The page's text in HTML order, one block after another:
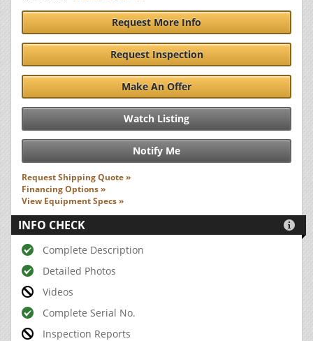
Request More Info
Request Inspection
Make An Offer
Watch Listing
Notify Me
Request Shipping Quote »
Financing Options »
View Equipment Specs »
INFO CHECK 
Complete Description
Detailed Photos
Videos
Complete Serial No.
Inspection Reports